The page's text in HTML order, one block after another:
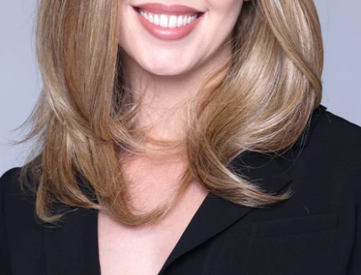
Gift Card
Shipping
Return Policy
Exchange Policy
Privacy Info
FAQ